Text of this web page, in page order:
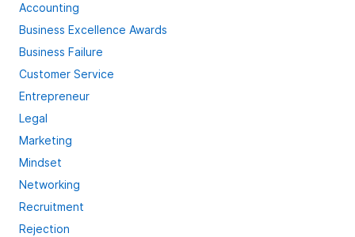
Accounting
Business Excellence Awards
Business Failure
Customer Service
Entrepreneur
Legal
Marketing
Mindset
Networking
Recruitment
Rejection